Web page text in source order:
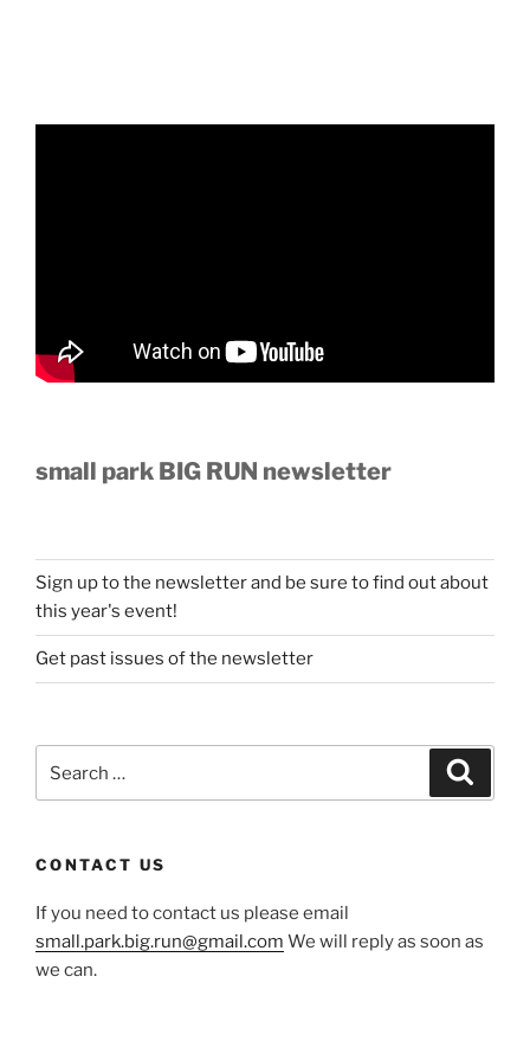
small park BIG RUN newsletter
Sign up to the newsletter and be sure to find out about
this year's event!
Get past issues of the newsletter
for:
CONTACT US
If you need to contact us please email
small.park.big.run@gmail.com We will reply as soon as
we can.